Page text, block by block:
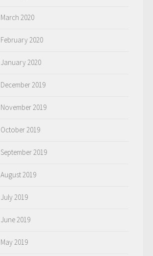
March 2020
February 2020
January 2020
December 2019
November 2019
October 2019
September 2019
August 2019
July 2019
June 2019
May 2019